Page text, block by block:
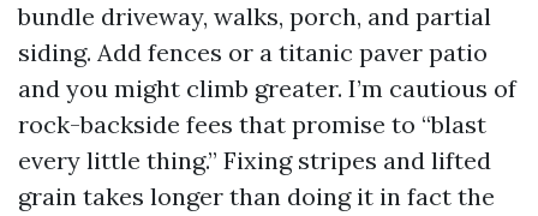
bundle driveway, walks, porch, and partial
siding. Add fences or a titanic paver patio
and you might climb greater. I’m cautious of
rock-backside fees that promise to “blast
every little thing.” Fixing stripes and lifted
grain takes longer than doing it in fact the